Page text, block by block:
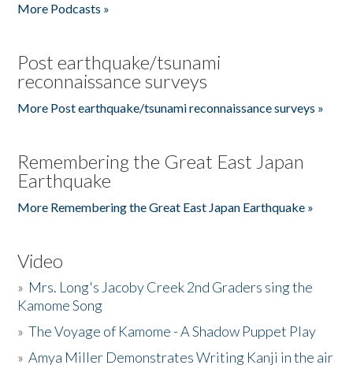
More Podcasts »
Post earthquake/tsunami
reconnaissance surveys
More Post earthquake/tsunami reconnaissance surveys »
Remembering the Great East Japan
Earthquake
More Remembering the Great East Japan Earthquake »
Video
» Mrs. Long's Jacoby Creek 2nd Graders sing the
Kamome Song
»The Voyage of Kamome - A Shadow Puppet Play
»Amya Miller Demonstrates Writing Kanji in the air